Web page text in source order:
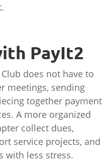
PayIt2
does not have to
meetings, sending
together payment
A more organized
collect dues,
service projects, and
with less stress.